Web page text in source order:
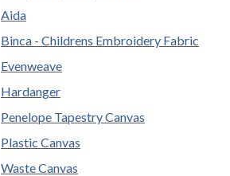
Aida
Binca - Childrens Embroidery Fabric
Evenweave
Hardanger
Penelope Tapestry Canvas
Plastic Canvas
Waste Canvas